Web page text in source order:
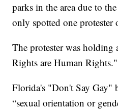
parks in the area due to
only spotted one protester
The protester was holding
Rights are Human Rights."
Florida's "Don't Say Gay"
“sexual orientation or